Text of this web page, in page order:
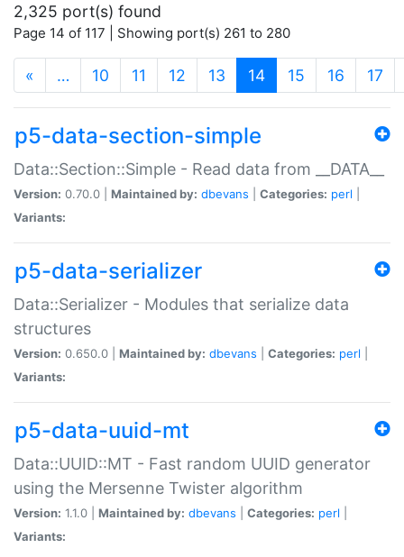
2,325 port(s) found
Page 14 of 117 | Showing port(s) 261 to 280
« … 10 11 12 13 14(current)
15 16 17
p5-data-section-simple
Data::Section::Simple - Read data from __DATA__
Version: 0.70.0 | Maintained by: dbevans Categories: perl
Variants:
p5-data-serializer
Data::Serializer - Modules that serialize data
structures
Version: 0.650.0 | Maintained by: dbevans Categories: perl
Variants:
p5-data-uuid-mt
Data::UUID::MT - Fast random UUID generator
using the Mersenne Twister algorithm
Version: 1.1.0 | Maintained by: dbevans Categories: perl
Variants: